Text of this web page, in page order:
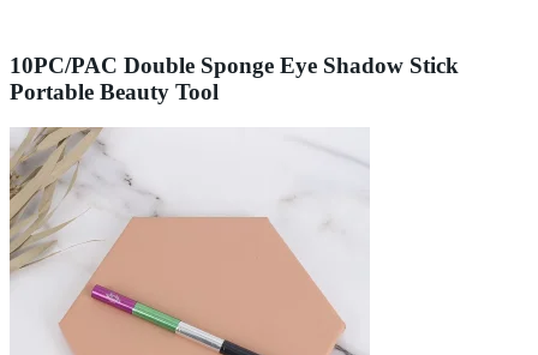
10PC/PAC Double Sponge Eye Shadow Stick
Portable Beauty Tool